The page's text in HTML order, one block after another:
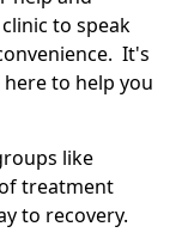
to speak
It's
to help you
like
treatment
to recovery.